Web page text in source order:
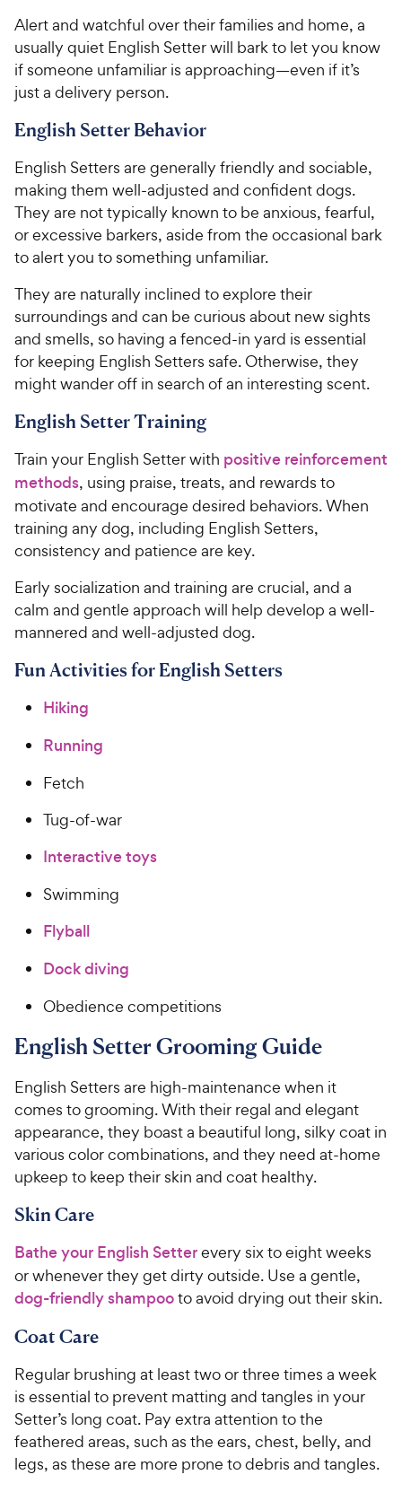
Alert and watchful over their families and home, a
usually quiet English Setter will bark to let you know
if someone unfamiliar is approaching—even if it’s
just a delivery person.
English Setter Behavior
English Setters are generally friendly and sociable,
making them well-adjusted and confident dogs.
They are not typically known to be anxious, fearful,
or excessive barkers, aside from the occasional bark
to alert you to something unfamiliar.
They are naturally inclined to explore their
surroundings and can be curious about new sights
and smells, so having a fenced-in yard is essential
for keeping English Setters safe. Otherwise, they
might wander off in search of an interesting scent.
English Setter Training
Train your English Setter with positive reinforcement
methods, using praise, treats, and rewards to
motivate and encourage desired behaviors. When
training any dog, including English Setters,
consistency and patience are key.
Early socialization and training are crucial, and a
calm and gentle approach will help develop a well-
mannered and well-adjusted dog.
Fun Activities for English Setters
Hiking
Running
Fetch
Tug-of-war
Interactive toys
Swimming
Flyball
Dock diving
Obedience competitions
English Setter Grooming Guide
English Setters are high-maintenance when it
comes to grooming. With their regal and elegant
appearance, they boast a beautiful long, silky coat in
various color combinations, and they need at-home
upkeep to keep their skin and coat healthy.
Skin Care
Bathe your English Setterevery six to eight weeks
or whenever they get dirty outside. Use a gentle,
dog-friendly shampooto avoid drying out their skin.
Coat Care
Regular brushing at least two or three times a week
is essential to prevent matting and tangles in your
Setter’s long coat. Pay extra attention to the
feathered areas, such as the ears, chest, belly, and
legs, as these are more prone to debris and tangles.